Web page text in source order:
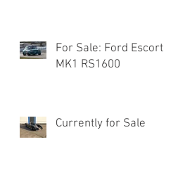
For Sale: Ford Escort
MK1 RS1600
Currently for Sale